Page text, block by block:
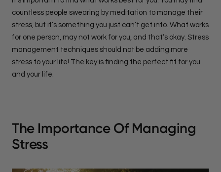
countless people swearing by meditation to manage their
stress, but it’s something you just can’t get into. What works
for one person, may not work for you, and that’s okay. Stress
management techniques should not be adding more
stress to your life! The key is finding the perfect fit for you
and your life.
The Importance Of Managing
Stress